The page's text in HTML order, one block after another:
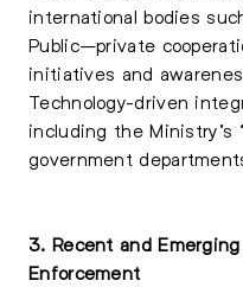
international bodies
Public–private
initiatives and
Technology-driven
including the Ministry’s
government
3. Recent and
Enforcement